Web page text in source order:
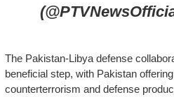
The Pakistan-Libya defense
beneficial step, with Pakistan
counterterrorism and defense